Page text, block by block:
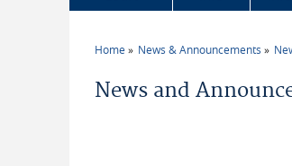
Home News & Announcements
News and